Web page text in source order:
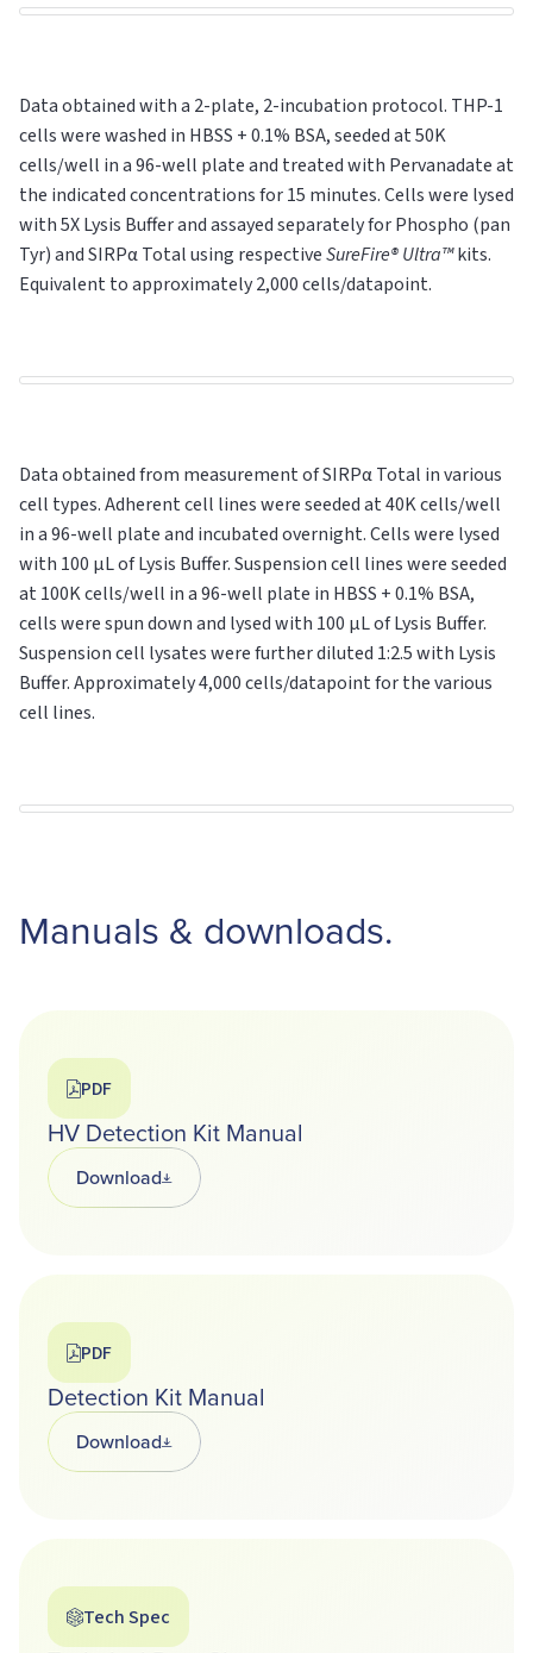
Data obtained with a 2-plate, 2-incubation protocol. THP-1
cells were washed in HBSS + 0.1% BSA, seeded at 50K
cells/well in a 96-well plate and treated with Pervanadate at
the indicated concentrations for 15 minutes. Cells were lysed
with 5X Lysis Buffer and assayed separately for Phospho (pan
Tyr) and SIRPαTotalusing respectiveSureFire® Ultra™kits.
Equivalent to approximately 2,000 cells/datapoint.
Data obtained from measurement of SIRPα Total in various
cell types. Adherent cell lines were seeded at 40K cells/well
in a 96-well plate and incubated overnight. Cells were lysed
with 100 μL of Lysis Buffer. Suspension cell lines were seeded
at 100K cells/well in a 96-well plate in HBSS + 0.1% BSA,
cells were spun down and lysed with 100 μL of Lysis Buffer.
Suspension cell lysates were further diluted 1:2.5 with Lysis
Buffer. Approximately 4,000 cells/datapoint for the various
cell lines.
Manuals & downloads.
PDF
HV Detection Kit Manual
DownloadOpens in a new tab
PDF
Detection Kit Manual
DownloadOpens in a new tab
Tech Spec